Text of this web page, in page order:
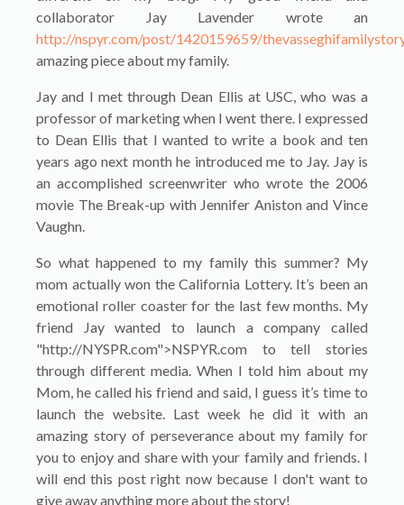
collaborator Jay Lavender wrote an
http://nspyr.com/post/1420159659/
amazing piece about my family.
Jay and I met through Dean Ellis at USC, who was a
professor of marketing when I went there. I expressed
to Dean Ellis that I wanted to write a book and ten
years ago next month he introduced me to Jay. Jay is
an accomplished screenwriter who wrote the 2006
movie The Break-up with Jennifer Aniston and Vince
Vaughn.
So what happened to my family this summer? My
mom actually won the California Lottery. It’s been an
emotional roller coaster for the last few months. My
friend Jay wanted to launch a company called
"http://NYSPR.com">NSPYR.com to tell stories
through different media. When I told him about my
Mom, he called his friend and said, I guess it’s time to
launch the website. Last week he did it with an
amazing story of perseverance about my family for
you to enjoy and share with your family and friends. I
will end this post right now because I don't want to
give away anything more about the story!